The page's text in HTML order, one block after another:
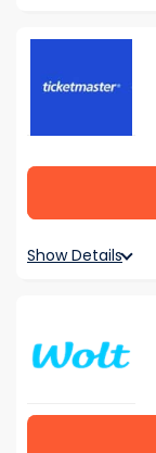
Show Details